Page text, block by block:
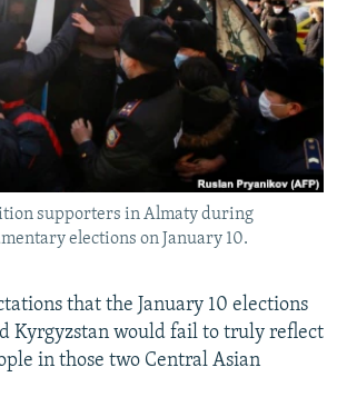
JOZWIAK
supporters in Almaty during
elections on January 10.
that the January 10 elections
Kyrgyzstan would fail to truly reflect
in those two Central Asian